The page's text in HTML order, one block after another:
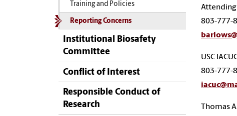
Training and Policies
Reporting Concerns
Institutional Biosafety
Committee
Conflict of Interest
Responsible Conduct of
Research
803-777-
USC
803-777-
Thomas